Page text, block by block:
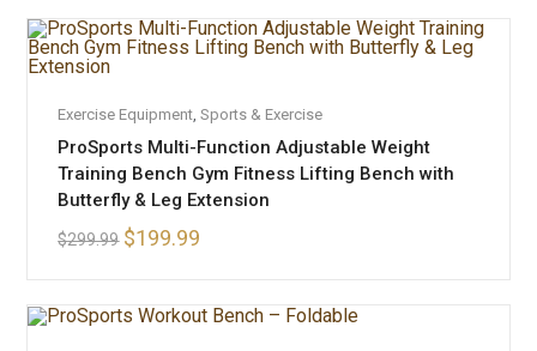
SALE!
Exercise Equipment,Sports & Exercise
ProSports Multi-Function Adjustable Weight
Training Bench Gym Fitness Lifting Bench with
Butterfly & Leg Extension
$299.99 $199.99